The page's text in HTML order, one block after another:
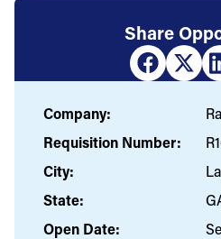
Share
Company:
Requisition Number:
City:
State:
Open Date: